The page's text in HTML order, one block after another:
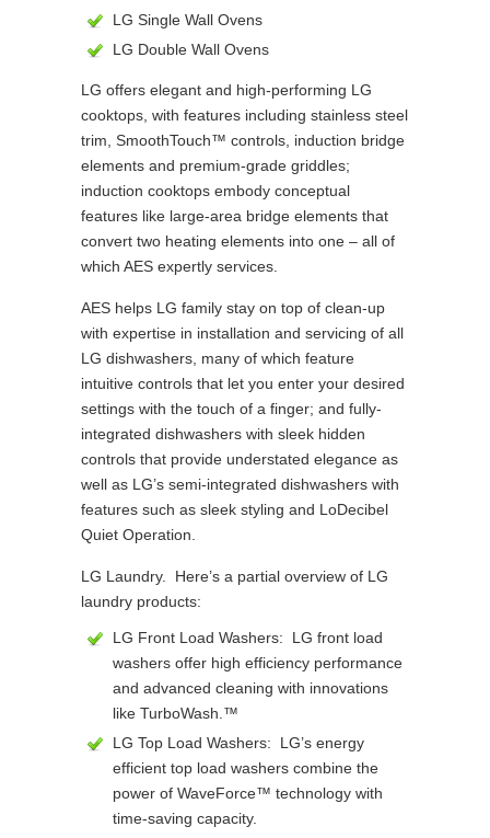
LG Single Wall Ovens
LG Double Wall Ovens
LG offers elegant and high-performing LG
cooktops, with features including stainless steel
trim, SmoothTouch™ controls, induction bridge
elements and premium-grade griddles;
induction cooktops embody conceptual
features like large-area bridge elements that
convert two heating elements into one – all of
which AES expertly services.
AES helps LG family stay on top of clean-up
with expertise in installation and servicing of all
LG dishwashers, many of which feature
intuitive controls that let you enter your desired
settings with the touch of a finger; and fully-
integrated dishwashers with sleek hidden
controls that provide understated elegance as
well as LG’s semi-integrated dishwashers with
features such as sleek styling and LoDecibel
Quiet Operation.
LG Laundry. Here’s a partial overview of LG
laundry products:
LG Front Load Washers: LG front load
washers offer high efficiency performance
and advanced cleaning with innovations
like TurboWash.™
LG Top Load Washers: LG’s energy
efficient top load washers combine the
power of WaveForce™ technology with
time-saving capacity.